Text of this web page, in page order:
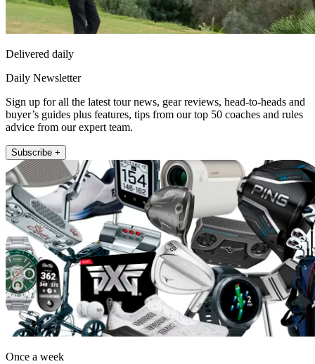
Delivered daily
Daily Newsletter
Sign up for all the latest tour news, gear reviews, head-to-heads and
buyer’s guides plus features, tips from our top 50 coaches and rules
advice from our expert team.
Subscribe +
Once a week